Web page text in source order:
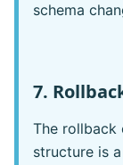
schema
7.
The rollback
structure is